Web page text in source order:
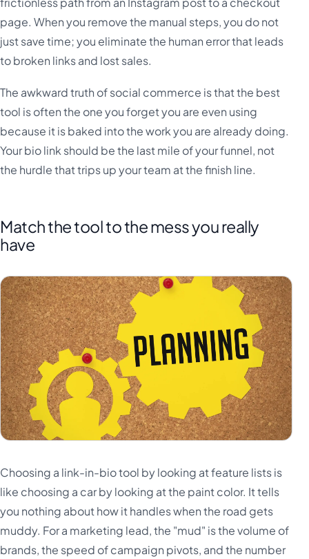
page. When you remove the manual steps, you do not
just save time; you eliminate the human error that leads
to broken links and lost sales.
The awkward truth of social commerce is that the best
tool is often the one you forget you are even using
because it is baked into the work you are already doing.
Your bio link should be the last mile of your funnel, not
the hurdle that trips up your team at the finish line.
Match the tool to the mess you really
have
Choosing a link-in-bio tool by looking at feature lists is
like choosing a car by looking at the paint color. It tells
you nothing about how it handles when the road gets
muddy. For a marketing lead, the "mud" is the volume of
brands, the speed of campaign pivots, and the number